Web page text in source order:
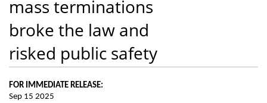
mass terminations
broke the law and
risked public safety
FOR IMMEDIATE RELEASE:
Sep 15 2025